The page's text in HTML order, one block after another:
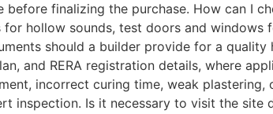
before finalizing the purchase. How can I
hollow sounds, test doors and windows
should a builder provide for a
and RERA registration details, where
incorrect curing time, weak
inspection. Is it necessary to visit the